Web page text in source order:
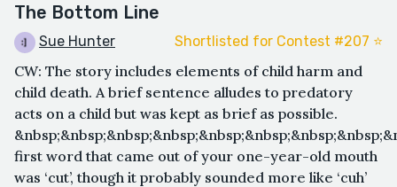
The Bottom Line
Sue Hunter Shortlisted for Contest #207 ⭐️
CW: The story includes elements of child harm and
child death. A brief sentence alludes to predatory
acts on a child but was kept as brief as possible.
first word that came out of your one-year-old mouth
was ‘cut’, though it probably sounded more like ‘cuh’